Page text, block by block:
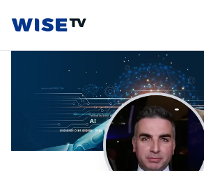
Wise TV